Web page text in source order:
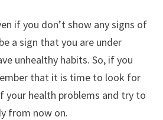
if you don’t show any signs of
a sign that you are under
unhealthy habits. So, if you
that it is time to look for
your health problems and try to
from now on.